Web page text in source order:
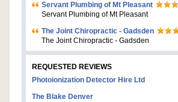
Servant Plumbing of Mt Pleasant
Servant Plumbing of Mt Pleasant
The Joint Chiropractic - Gadsden
The Joint Chiropractic - Gadsden
REQUESTED REVIEWS
Photoionization Detector Hire Ltd
The Blake Denver